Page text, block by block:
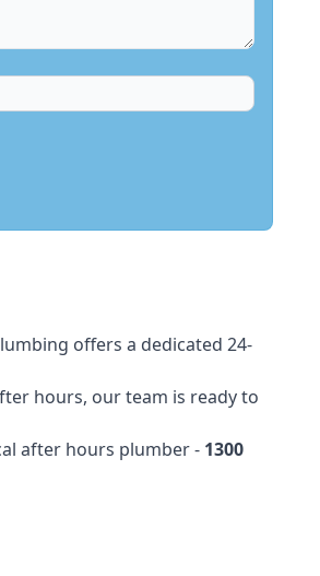
offers a dedicated 24-
hours, our team is ready to
after hours plumber - 1300